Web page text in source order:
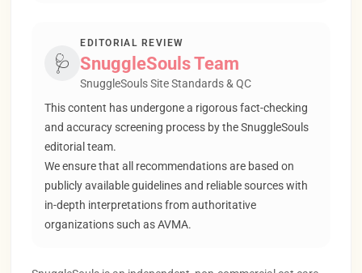
🩺
EDITORIAL REVIEW
SnuggleSouls Team
SnuggleSouls Site Standards & QC
This content has undergone a rigorous fact-checking
and accuracy screening process by the SnuggleSouls
editorial team.
We ensure that all recommendations are based on
publicly available guidelines and reliable sources with
in-depth interpretations from authoritative
organizations such as AVMA.